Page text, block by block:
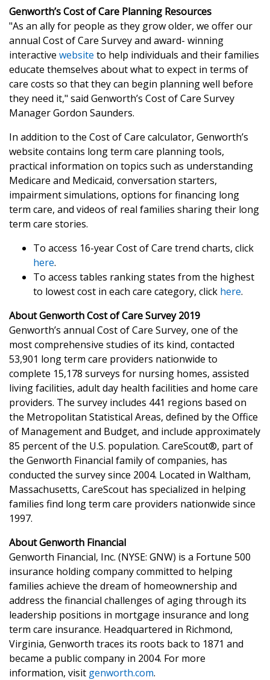
Genworth’s Cost of Care Planning Resources
"As an ally for people as they grow older, we offer our
annual Cost of Care Survey and award- winning
interactive website to help individuals and their families
educate themselves about what to expect in terms of
care costs so that they can begin planning well before
they need it," said Genworth’s Cost of Care Survey
Manager Gordon Saunders.
In addition to the Cost of Care calculator, Genworth’s
website contains long term care planning tools,
practical information on topics such as understanding
Medicare and Medicaid, conversation starters,
impairment simulations, options for financing long
term care, and videos of real families sharing their long
term care stories.
To access 16-year Cost of Care trend charts, click
here.
To access tables ranking states from the highest
to lowest cost in each care category, click here.
About Genworth Cost of Care Survey 2019
Genworth’s annual Cost of Care Survey, one of the
most comprehensive studies of its kind, contacted
53,901 long term care providers nationwide to
complete 15,178 surveys for nursing homes, assisted
living facilities, adult day health facilities and home care
providers. The survey includes 441 regions based on
the Metropolitan Statistical Areas, defined by the Office
of Management and Budget, and include approximately
85 percent of the U.S. population. CareScout®, part of
the Genworth Financial family of companies, has
conducted the survey since 2004. Located in Waltham,
Massachusetts, CareScout has specialized in helping
families find long term care providers nationwide since
1997.
About Genworth Financial
Genworth Financial, Inc. (NYSE: GNW) is a Fortune 500
insurance holding company committed to helping
families achieve the dream of homeownership and
address the financial challenges of aging through its
leadership positions in mortgage insurance and long
term care insurance. Headquartered in Richmond,
Virginia, Genworth traces its roots back to 1871 and
became a public company in 2004. For more
information, visit genworth.com.